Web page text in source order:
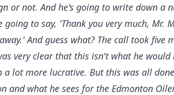
or not. And he's going to write down a
to say, 'Thank you very much, Mr.
And guess what? The call took five
very clear that this isn't what he would
a lot more lucrative. But this was all
and what he sees for the Edmonton